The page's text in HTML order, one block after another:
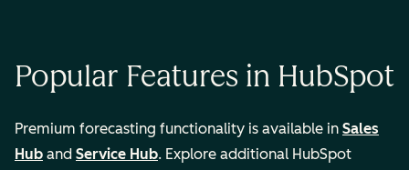
Popular Features in HubSpot
Premium forecasting functionality is available in Sales
Hub and Service Hub. Explore additional HubSpot